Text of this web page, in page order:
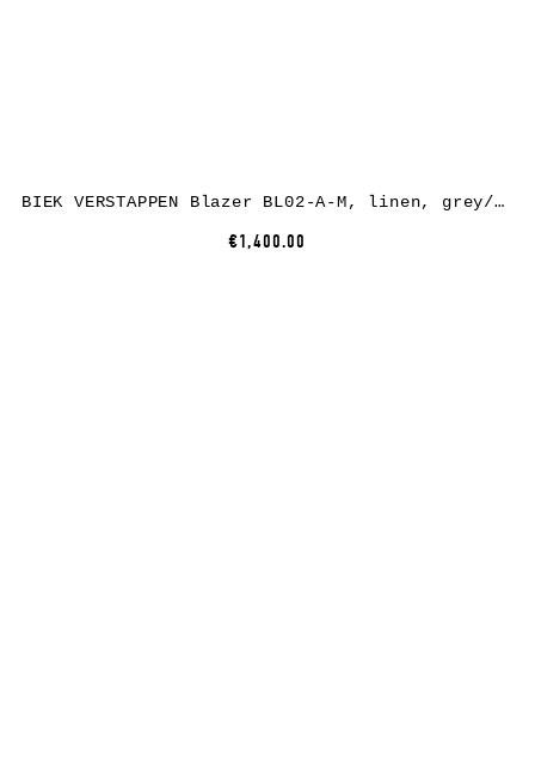
BIEK VERSTAPPEN Blazer BL02-A-M, linen, grey/green/brown
€1,400.00